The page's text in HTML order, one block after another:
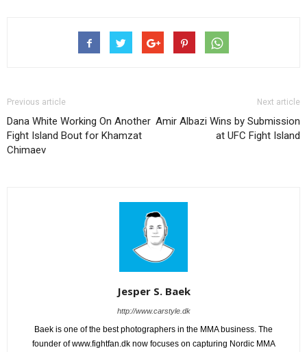
Previous article
Dana White Working On Another
Fight Island Bout for Khamzat
Chimaev
Next article
Amir Albazi Wins by Submission
at UFC Fight Island
Jesper S. Baek
http://www.carstyle.dk
Baek is one of the best photographers in the MMA business. The
founder of www.fightfan.dk now focuses on capturing Nordic MMA